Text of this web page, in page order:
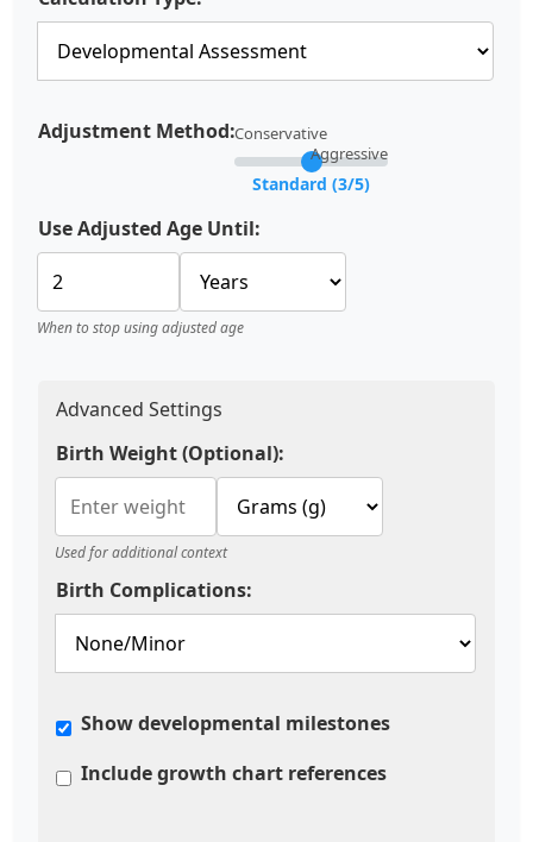
Adjustment Method:Conservative
Aggressive
Standard (3/5)
Use Adjusted Age Until:
When to stop using adjusted age
Advanced Settings
Birth Weight (Optional):
Used for additional context
Birth Complications:
Show developmental milestones
Include growth chart references